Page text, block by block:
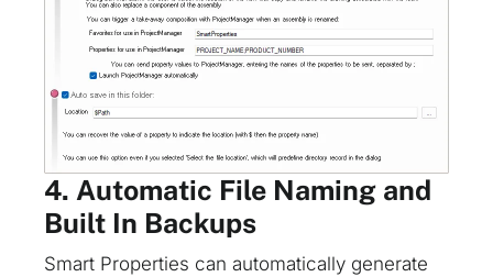
4. Automatic File Naming and
Built In Backups
Smart Properties can automatically generate